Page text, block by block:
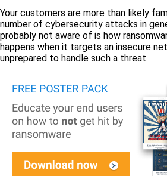
Your customers are more than likely
number of cybersecurity attacks in
probably not aware of is how
happens when it targets an insecure
unprepared to handle such a threat.